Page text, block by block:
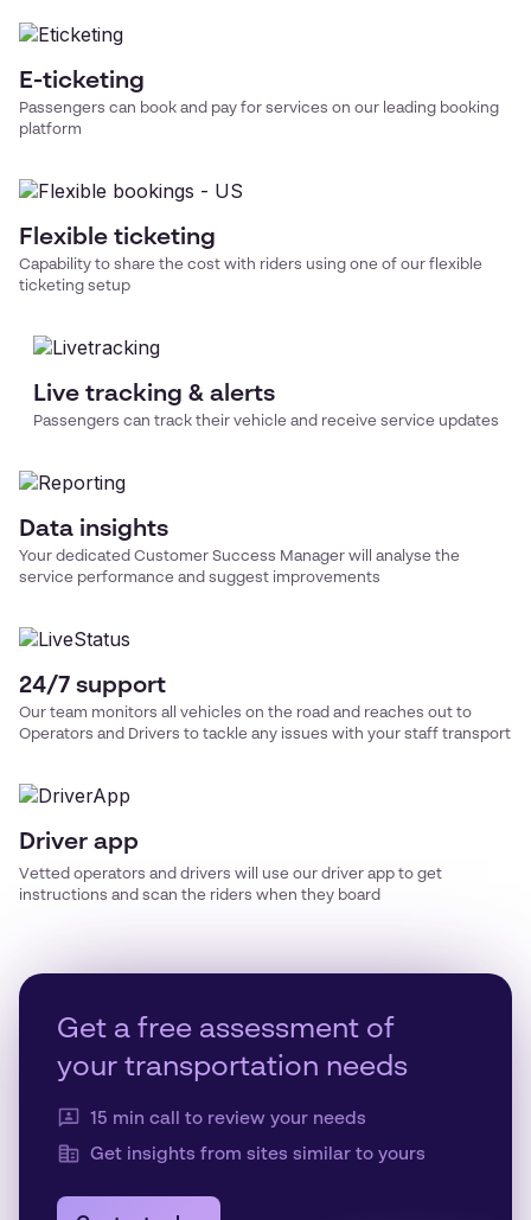
E-ticketing
Passengers can book and pay for services on our leading booking
platform
Flexible ticketing
Capability to share the cost with riders using one of our flexible
ticketing setup
Live tracking & alerts
Passengers can track their vehicle and receive service updates
Data insights
Your dedicated Customer Success Manager will analyse the
service performance and suggest improvements
24/7 support
Our team monitors all vehicles on the road and reaches out to
Operators and Drivers to tackle any issues with your staff transport
Driver app
Vetted operators and drivers will use our driver app to get
instructions and scan the riders when they board
Get a free assessment of
your transportation needs
15 min call to review your needs
Get insights from sites similar to yours